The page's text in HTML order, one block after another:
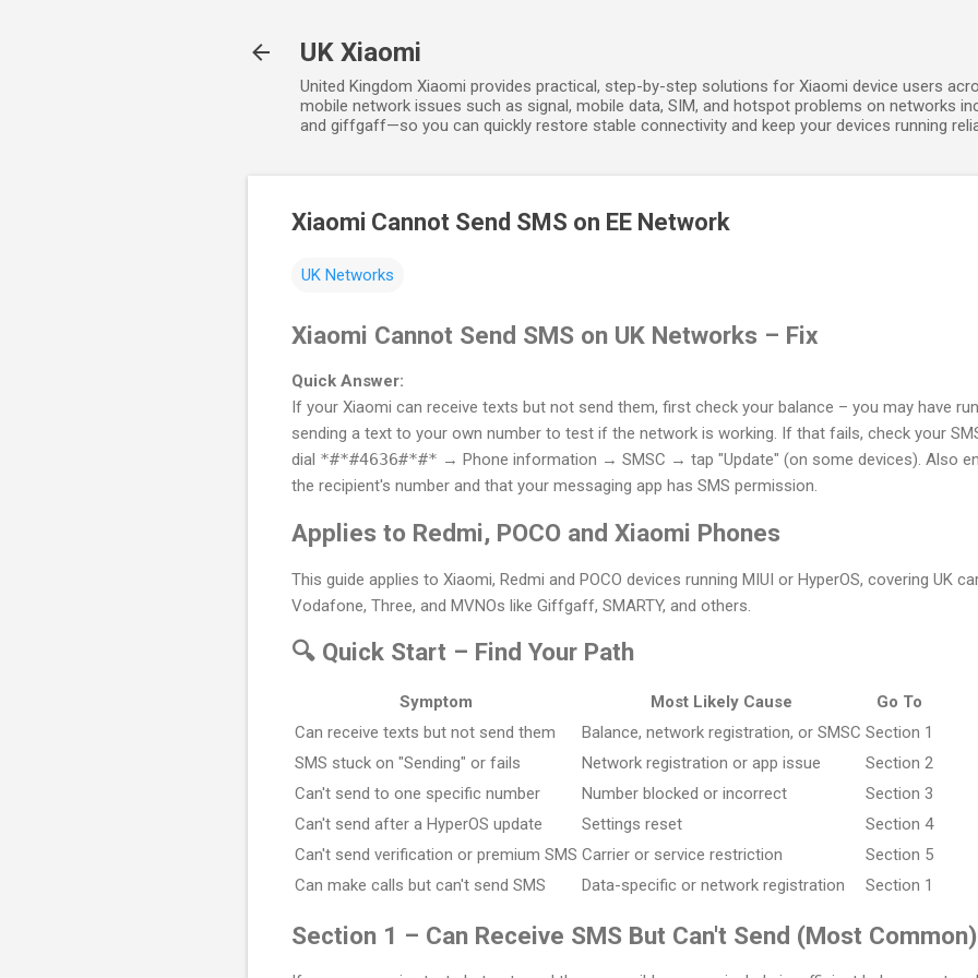
UK Xiaomi
United Kingdom Xiaomi provides practical, step-by-step solutions for Xiaomi device users
mobile network issues such as signal, mobile data, SIM, and hotspot problems on networks
and giffgaff—so you can quickly restore stable connectivity and keep your devices running
Xiaomi Cannot Send SMS on EE Network
UK Networks
Xiaomi Cannot Send SMS on UK Networks – Fix
Quick Answer:
If your Xiaomi can receive texts but not send them, first check your balance – you may have
sending a text to your own number to test if the network is working. If that fails, check your
dial *#*#4636#*#* → Phone information → SMSC → tap "Update" (on some devices). Also
the recipient's number and that your messaging app has SMS permission.
Applies to Redmi, POCO and Xiaomi Phones
This guide applies to Xiaomi, Redmi and POCO devices running MIUI or HyperOS, covering UK
Vodafone, Three, and MVNOs like Giffgaff, SMARTY, and others.
🔍 Quick Start – Find Your Path
Symptom Most Likely Cause
Go To
Can receive texts but not send them
Balance, network registration, or SMSC Section 1
SMS stuck on "Sending" or fails
Network registration or app issue
Section 2
Can't send to one specific number
Number blocked or incorrect
Section 3
Can't send after a HyperOS update
Settings reset
Section 4
Can't send verification or premium SMS Carrier or service restriction
Section 5
Can make calls but can't send SMS
Data-specific or network registration Section 1
Section 1 – Can Receive SMS But Can't Send (Most Common)